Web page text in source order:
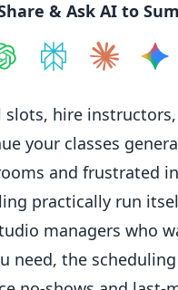
& Ask AI to
hire
your classes
and frustrated
practically run
managers
need, the